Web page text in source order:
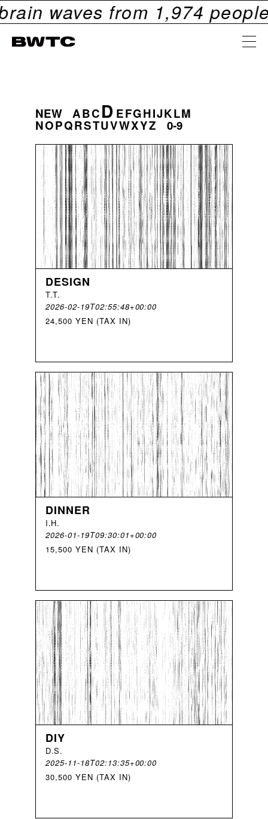
from1,974people.
NEW ABCD EFGHIJKLM
NOPQRSTUVWXYZ 0-9
DESIGN
T.T.
2026-02-19T02:55:48+00:00
24,500 YEN (TAX IN)
DINNER
I.H.
2026-01-19T09:30:01+00:00
15,500 YEN (TAX IN)
DIY
D.S.
2025-11-18T02:13:35+00:00
30,500 YEN (TAX IN)